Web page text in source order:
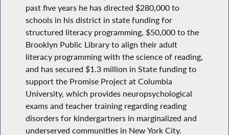
past five years he has directed $280,000 to
schools in his district in state funding for
structured literacy programming, $50,000 to the
Brooklyn Public Library to align their adult
literacy programming with the science of reading,
and has secured $1.3 million in State funding to
support the Promise Project at Columbia
University, which provides neuropsychological
exams and teacher training regarding reading
disorders for kindergartners in marginalized and
underserved communities in New York City.